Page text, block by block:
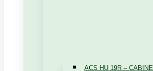
ACS HU 19R –